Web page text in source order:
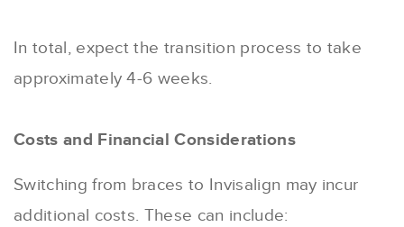
In total, expect the transition process to take
approximately 4-6 weeks.
Costs and Financial Considerations
Switching from braces to Invisalign may incur
additional costs. These can include: